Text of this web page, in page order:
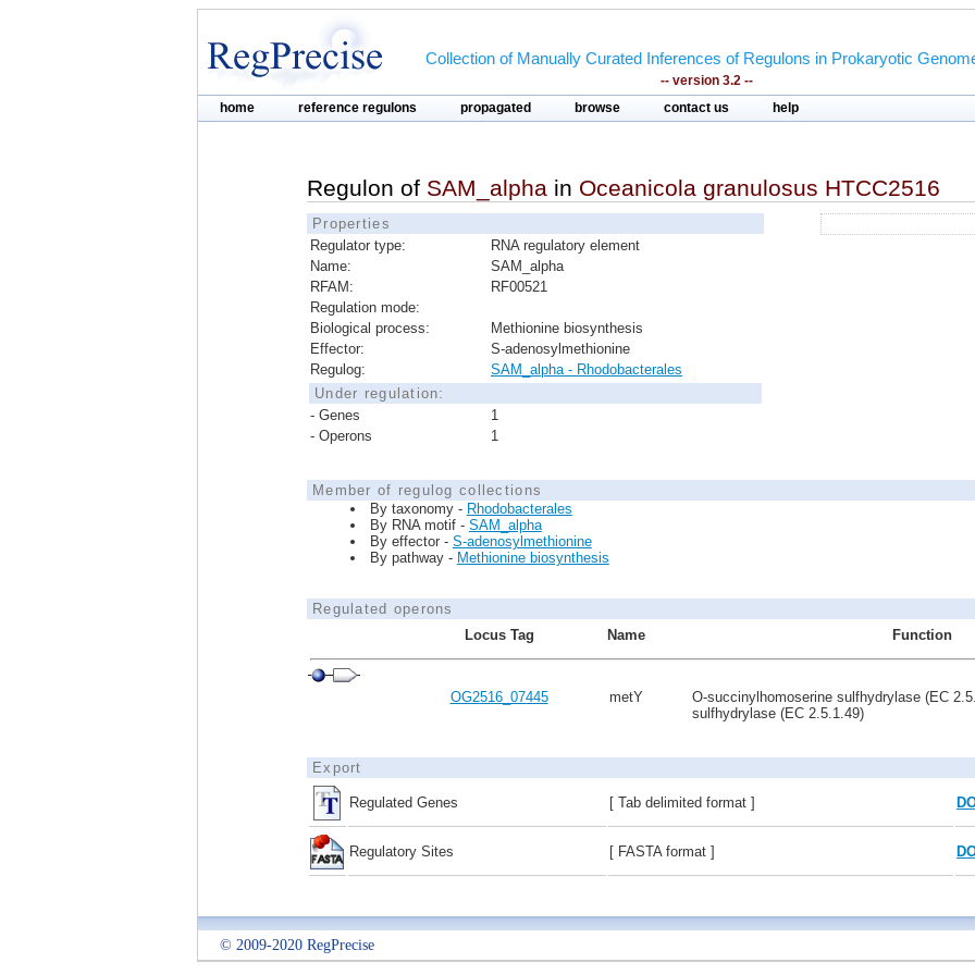
Collection of Manually Curated Inferences of Regulons in Prokaryotic
-- version 3.2 --
home reference regulons propagated browse contact us help
Regulon of SAM_alpha in Oceanicola granulosus HTCC2516
Properties
Regulator type:
RNA regulatory element
Name:
SAM_alpha
RFAM:
RF00521
Regulation mode:
Biological process:
Methionine biosynthesis
Effector:
S-adenosylmethionine
Regulog:
SAM_alpha - Rhodobacterales
Under regulation:
- Genes
1
- Operons
1
Member of regulog collections
By taxonomy - Rhodobacterales
By RNA motif - SAM_alpha
By effector - S-adenosylmethionine
By pathway - Methionine biosynthesis
Regulated operons
Locus Tag
Name Function
OG2516_07445 metY
O-succinylhomoserine sulfhydrylase (EC
sulfhydrylase (EC 2.5.1.49)
Export
Regulated Genes [ Tab delimited format ]
Regulatory Sites [ FASTA format ]
© 2009-2020 RegPrecise